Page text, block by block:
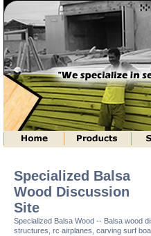
Specialized Balsa
Wood Discussion
Site
Specialized Balsa Wood -- Balsa wood
structures, rc airplanes, carving surf